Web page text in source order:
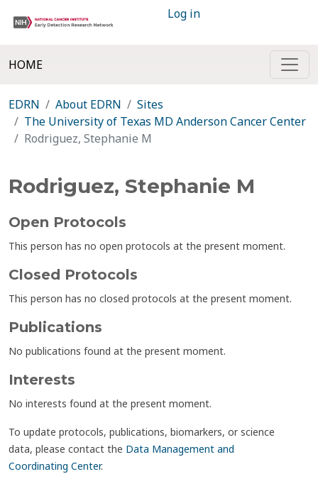
Log in
HOME
EDRN About EDRN
Sites
The University of Texas MD Anderson Cancer Center
Rodriguez, Stephanie M
Rodriguez, Stephanie M
Open Protocols
This person has no open protocols at the present moment.
Closed Protocols
This person has no closed protocols at the present moment.
Publications
No publications found at the present moment.
Interests
No interests found at the present moment.
To update protocols, publications, biomarkers, or science
data, please contact the Data Management and
Coordinating Center.